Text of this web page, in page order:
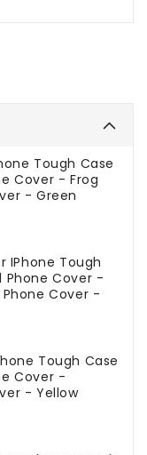
Tough Case
Cover - Frog
- Green
IPhone Tough
Phone Cover -
Cover -
Tough Case
Cover -
- Yellow